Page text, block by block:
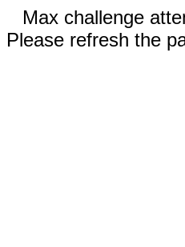
Max challenge
Please refresh the